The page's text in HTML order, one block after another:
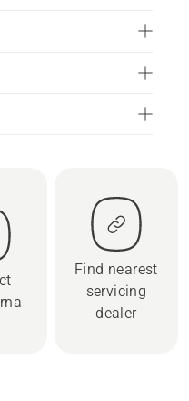
Find nearest
servicing
dealer